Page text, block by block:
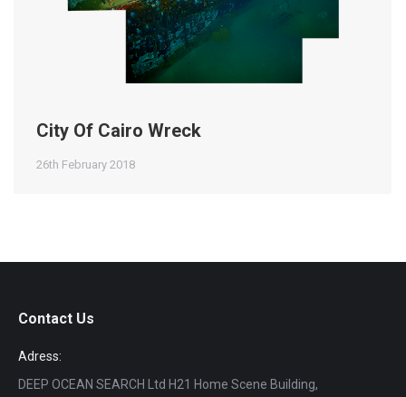
City Of Cairo Wreck
26th February 2018
Contact Us
Adress:
DEEP OCEAN SEARCH Ltd H21 Home Scene Building,